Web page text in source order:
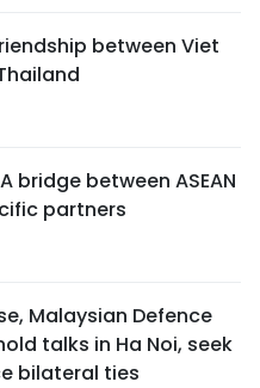
between Viet
bridge between ASEAN
partners
Malaysian Defence
talks in Ha Noi, seek
bilateral ties